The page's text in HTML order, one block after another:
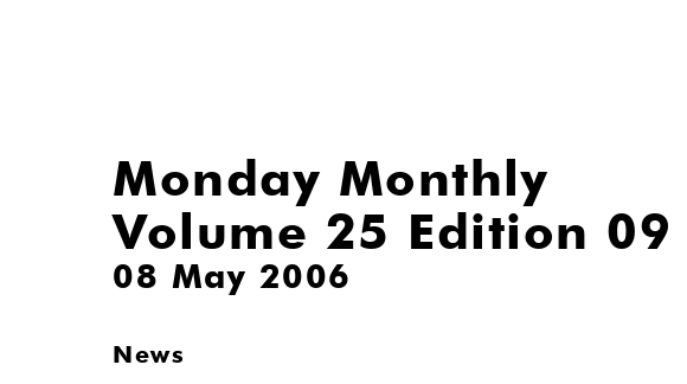
Monday Monthly
Volume 25 Edition 09
08 May 2006
News